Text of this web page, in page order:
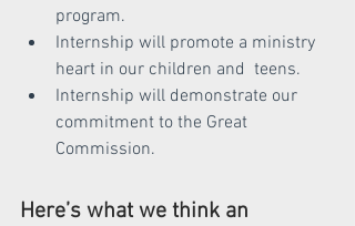
program.
Internship will promote a ministry
heart in our children and  teens.
Internship will demonstrate our
commitment to the Great
Commission.
Here’s what we think an